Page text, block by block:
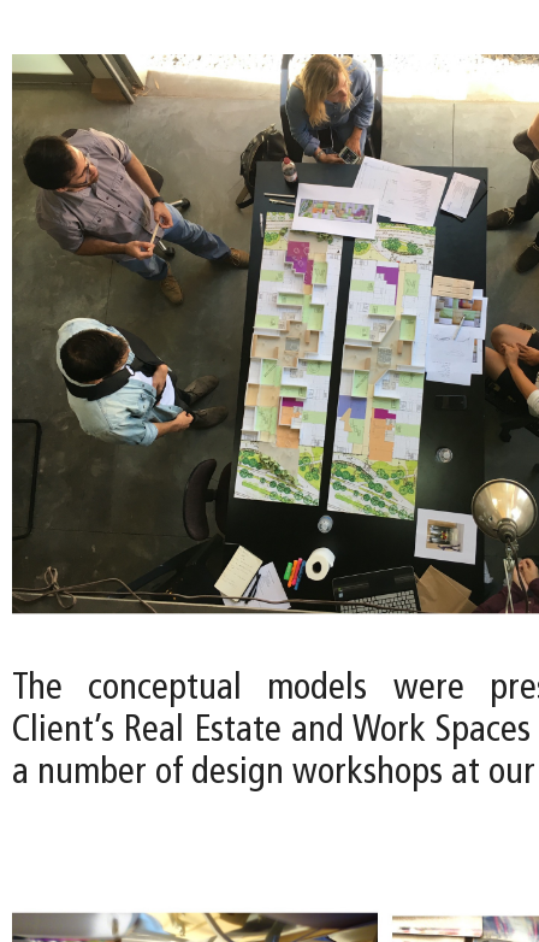
The conceptual models were
Client’s Real Estate and Work
a number of design workshops at